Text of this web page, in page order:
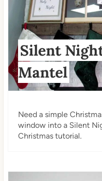
Silent
Mantel
Need a simple
window into a Silent
Christmas tutorial.